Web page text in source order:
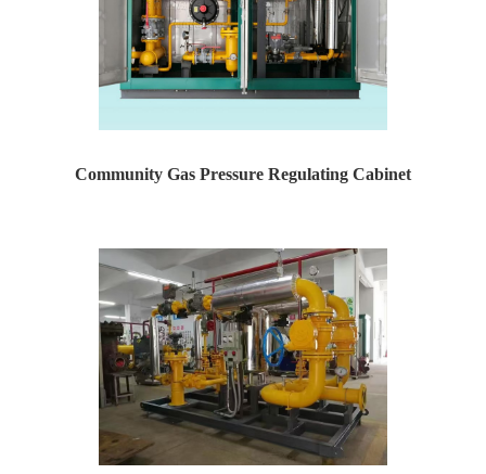
Community Gas Pressure Regulating Cabinet